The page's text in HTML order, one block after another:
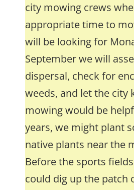
city mowing crews
appropriate time to
will be looking for
September we will
dispersal, check for
weeds, and let the city
mowing would be
years, we might plant
native plants near the
Before the sports
could dig up the patch